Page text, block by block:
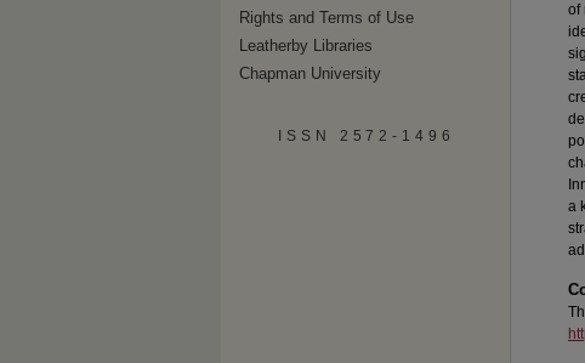
of
a
Rights and Terms of Use
Leatherby Libraries
Chapman University
ISSN 2572-1496